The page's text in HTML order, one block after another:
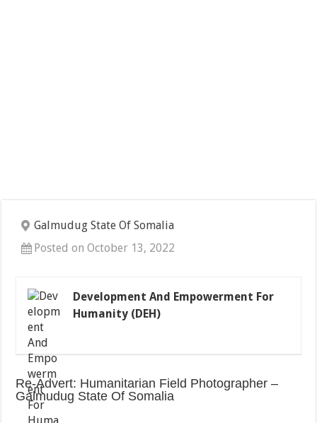
Galmudug State Of Somalia
Posted on October 13, 2022
Development And Empowerment For
Humanity (DEH)
Re-Advert: Humanitarian Field Photographer –
Galmudug State Of Somalia